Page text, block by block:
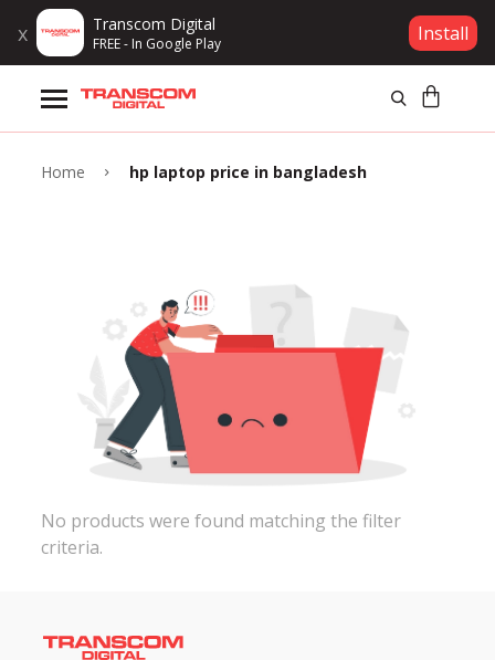
x Transcom Digital
FREE - In Google Play Install
Products
Brands
Need help?
Store Locator
Compare
Wishlist
Home hp laptop price in bangladesh
No products were found matching the filter
criteria.